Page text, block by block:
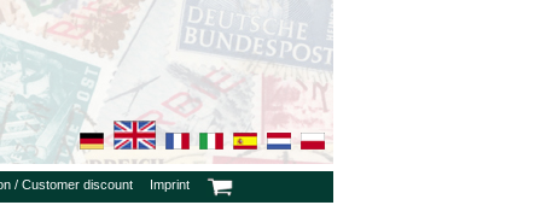
/ Customer discount Imprint